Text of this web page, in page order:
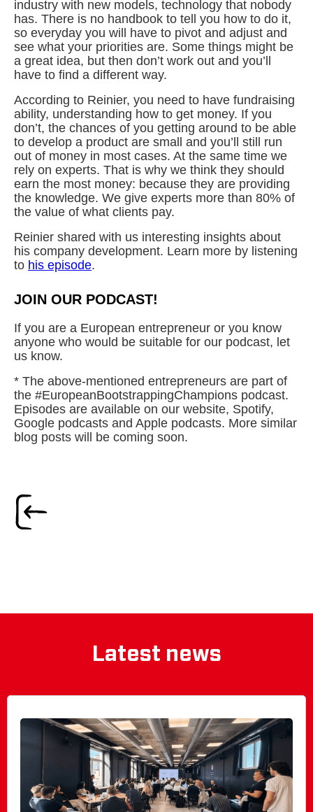
industry with new models, technology that nobody
has. There is no handbook to tell you how to do it,
so everyday you will have to pivot and adjust and
see what your priorities are. Some things might be
a great idea, but then don’t work out and you’ll
have to find a different way.
According to Reinier, you need to have fundraising
ability, understanding how to get money. If you
don’t, the chances of you getting around to be able
to develop a product are small and you’ll still run
out of money in most cases. At the same time we
rely on experts. That is why we think they should
earn the most money: because they are providing
the knowledge. We give experts more than 80% of
the value of what clients pay.
Reinier shared with us interesting insights about
his company development. Learn more by listening
to his episode.
JOIN OUR PODCAST!
If you are a European entrepreneur or you know
anyone who would be suitable for our podcast, let
us know.
* The above-mentioned entrepreneurs are part of
the #EuropeanBootstrappingChampions podcast.
Episodes are available on our website, Spotify,
Google podcasts and Apple podcasts. More similar
blog posts will be coming soon.
Latest news